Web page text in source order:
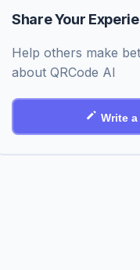
Share Your
Help others make
about QRCode AI
Write